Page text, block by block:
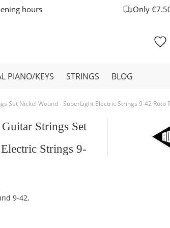
hours Only
PIANO/KEYS STRINGS BLOG
Set Nickel Wound - SuperLight Electric Strings 9-42 Roto
Strings Set
Strings 9-
9-42,